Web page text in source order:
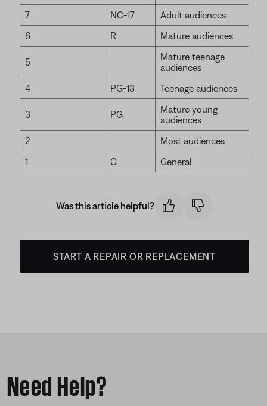
7
NC-17
Adult audiences
6
R Mature audiences
5
Mature teenage
audiences
4
PG-13 Teenage audiences
3 PG
Mature young
audiences
2
Most audiences
1
G General
Was this article helpful?
START A REPAIR OR REPLACEMENT
Need Help?